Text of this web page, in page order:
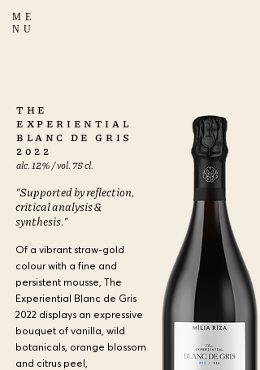
ME
NU
THE
EXPERIENTIAL
BLANC DE GRIS
2022
alc. 12% / vol. 75 cl.
"Supported by reflection,
critical analysis &
synthesis."
Of a vibrant straw-gold
colour with a fine and
persistent mousse, The
Experiential Blanc de Gris
2022 displays an expressive
bouquet of vanilla, wild
botanicals, orange blossom
and citrus peel,